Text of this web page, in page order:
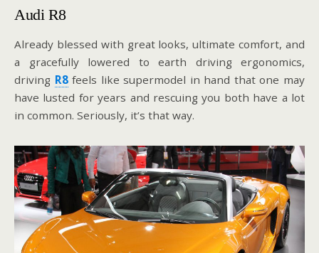
Audi R8
Already blessed with great looks, ultimate comfort, and
a gracefully lowered to earth driving ergonomics,
driving R8feels like supermodel in hand that one may
have lusted for years and rescuing you both have a lot
in common. Seriously, it’s that way.